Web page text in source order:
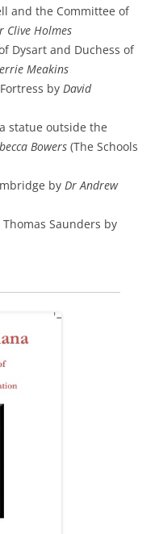
and the Committee of
Clive Holmes
Dysart and Duchess of
Meakins
by David
statue outside the
Bowers (The Schools
by Dr Andrew
Saunders by